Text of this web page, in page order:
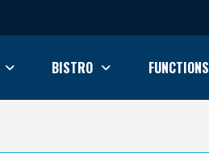
BISTRO FUNCTIONS